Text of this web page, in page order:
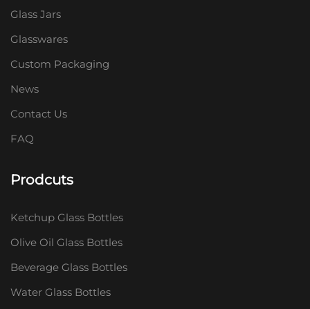
Glass Jars
Glasswares
Custom Packaging
News
Contact Us
FAQ
Prodcuts
Ketchup Glass Bottles
Olive Oil Glass Bottles
Beverage Glass Bottles
Water Glass Bottles